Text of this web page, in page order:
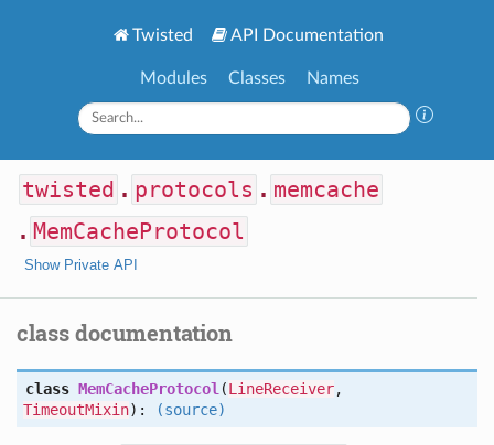
Twisted API Documentation
Modules Classes Names
twisted . protocols . memcache
. MemCacheProtocol
Show Private API
class documentation
class MemCacheProtocol (LineReceiver,
TimeoutMixin): (source)